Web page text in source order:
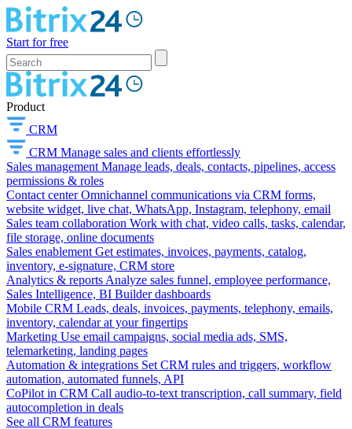
Start for free
Product
CRM
CRM Manage sales and clients effortlessly
Sales management Manage leads, deals, contacts, pipelines, access
permissions & roles
Contact center Omnichannel communications via CRM forms,
website widget, live chat, WhatsApp, Instagram, telephony, email
Sales team collaboration Work with chat, video calls, tasks, calendar,
file storage, online documents
Sales enablement Get estimates, invoices, payments, catalog,
inventory, e-signature, CRM store
Analytics & reports Analyze sales funnel, employee performance,
Sales Intelligence, BI Builder dashboards
Mobile CRM Leads, deals, invoices, payments, telephony, emails,
inventory, calendar at your fingertips
Marketing Use email campaigns, social media ads, SMS,
telemarketing, landing pages
Automation & integrations Set CRM rules and triggers, workflow
automation, automated funnels, API
CoPilot in CRM Call audio-to-text transcription, call summary, field
autocompletion in deals
See all CRM features